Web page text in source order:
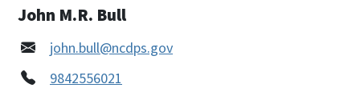
John M.R. Bull
john.bull@ncdps.gov
9842556021